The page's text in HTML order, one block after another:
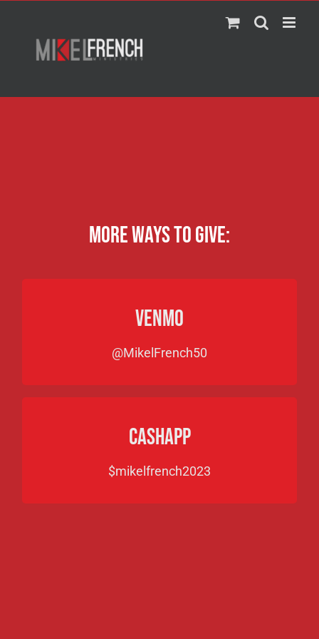
content
More ways to give:
VENMO
@MikelFrench50
CASHAPP
$mikelfrench2023